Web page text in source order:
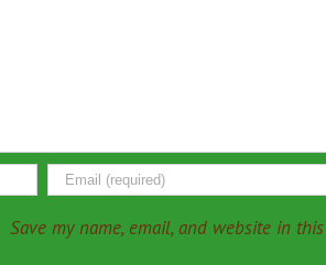
Save my name, email, and website in